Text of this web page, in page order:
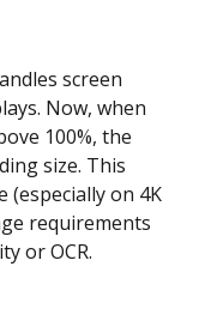
screen
Now, when
100%, the
size. This
(especially on 4K
requirements
or OCR.